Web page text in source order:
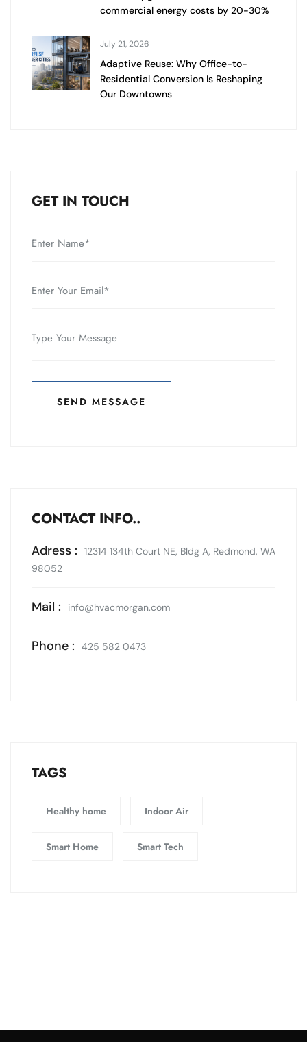
commercial energy costs by 20-30%
July 21, 2026
Adaptive Reuse: Why Office-to-
Residential Conversion Is Reshaping
Our Downtowns
GET IN TOUCH
SEND MESSAGE
SEND MESSAGE
CONTACT INFO..
Adress :
12314 134th Court NE, Bldg A, Redmond, WA
98052
Mail : info@hvacmorgan.com
Phone : 425 582 0473
TAGS
Healthy home Indoor Air
Smart Home Smart Tech